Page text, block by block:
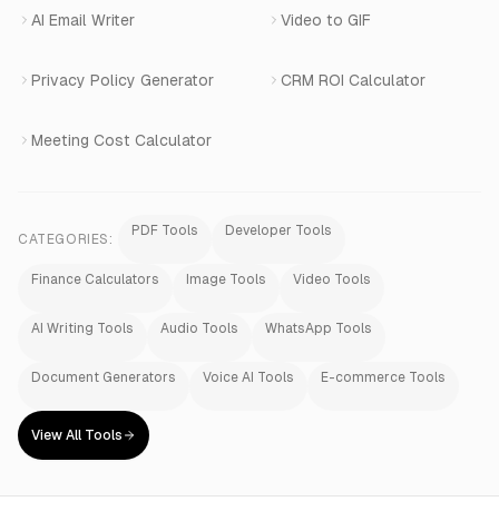
AI Email Writer Video to GIF
Privacy Policy Generator CRM ROI Calculator
Meeting Cost Calculator
CATEGORIES:
PDF Tools Developer Tools
Finance Calculators Image Tools Video Tools
AI Writing Tools Audio Tools WhatsApp Tools
Document Generators Voice AI Tools E-commerce Tools
View All Tools